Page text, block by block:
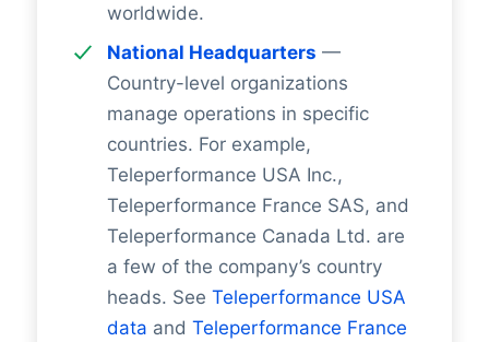
worldwide.
National Headquarters —
Country-level organizations
manage operations in specific
countries. For example,
Teleperformance USA Inc.,
Teleperformance France SAS, and
Teleperformance Canada Ltd. are
a few of the company’s country
heads. See Teleperformance USA
data and Teleperformance France